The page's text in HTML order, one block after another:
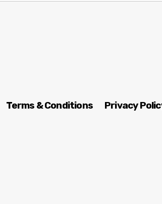
Terms & Conditions Privacy